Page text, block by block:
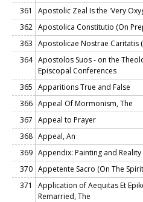
361
Apostolic Zeal Is the 'Very
362 Apostolica Constitutio (On
363 Apostolicae Nostrae Caritatis
364 Apostolos Suos - on the
Episcopal Conferences
365 Apparitions True and False
366 Appeal Of Mormonism, The
367 Appeal to Prayer
368 Appeal, An
369 Appendix: Painting and Reality
370 Appetente Sacro (On The
371
Application of Aequitas Et
Remarried, The